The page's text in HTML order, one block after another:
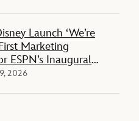
Launch ‘We’re
Marketing
ESPN’s Inaugural
2026